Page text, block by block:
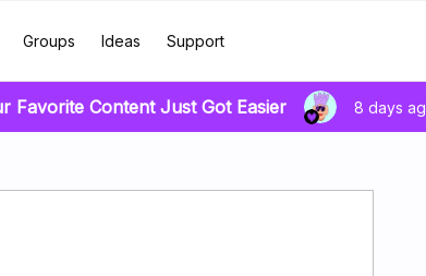
Groups Ideas Support
Favorite Content Just Got Easier 8 days